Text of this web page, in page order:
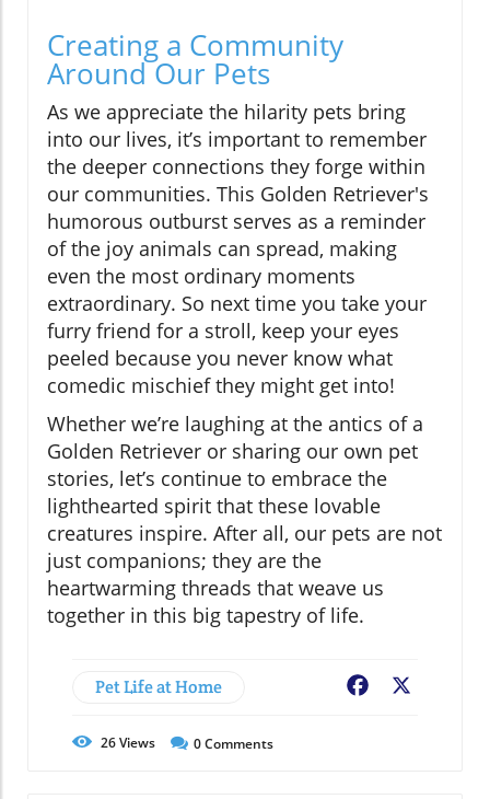
Creating a Community
Around Our Pets
As we appreciate the hilarity pets bring
into our lives, it’s important to remember
the deeper connections they forge within
our communities. This Golden Retriever's
humorous outburst serves as a reminder
of the joy animals can spread, making
even the most ordinary moments
extraordinary. So next time you take your
furry friend for a stroll, keep your eyes
peeled because you never know what
comedic mischief they might get into!
Whether we’re laughing at the antics of a
Golden Retriever or sharing our own pet
stories, let’s continue to embrace the
lighthearted spirit that these lovable
creatures inspire. After all, our pets are not
just companions; they are the
heartwarming threads that weave us
together in this big tapestry of life.
Pet Life at Home Facebook
26Views 0Comments